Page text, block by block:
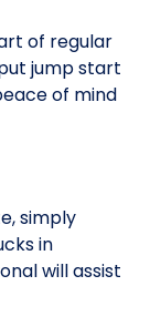
of regular
jump start
of mind
simply
in
will assist